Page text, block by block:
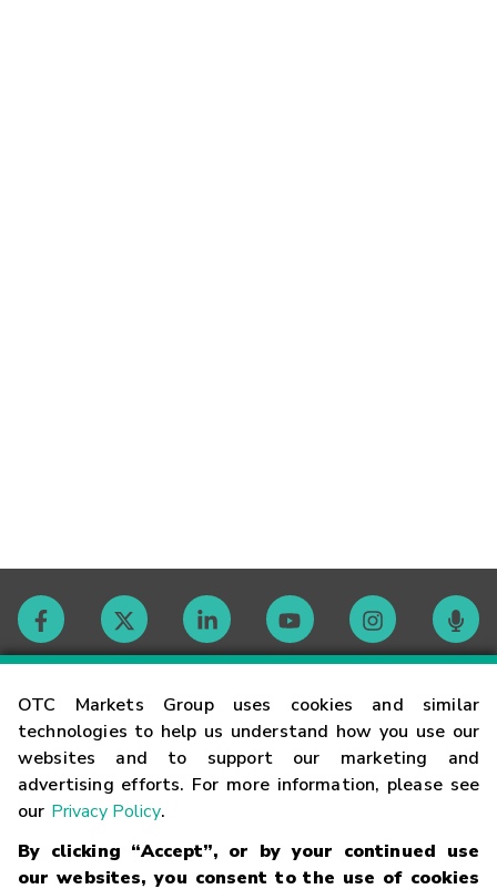
OTC Markets Group uses cookies and similar
technologies to help us understand how you use our
websites and to support our marketing and
advertising efforts. For more information, please see
our Privacy Policy.
By clicking “Accept”, or by your continued use
our websites, you consent to the use of cookies
Contact
Careers